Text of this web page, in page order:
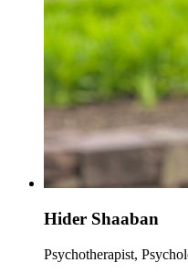
Hider Shaaban
Psychotherapist,